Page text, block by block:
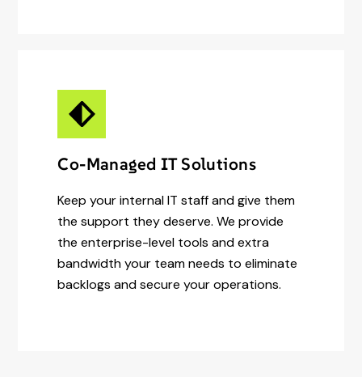
Co-Managed IT Solutions
Keep your internal IT staff and give them
the support they deserve. We provide
the enterprise-level tools and extra
bandwidth your team needs to eliminate
backlogs and secure your operations.